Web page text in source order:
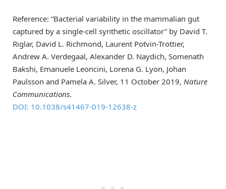
Reference: “Bacterial variability in the mammalian gut
captured by a single-cell synthetic oscillator” by David T.
Riglar, David L. Richmond, Laurent Potvin-Trottier,
Andrew A. Verdegaal, Alexander D. Naydich, Somenath
Bakshi, Emanuele Leoncini, Lorena G. Lyon, Johan
Paulsson and Pamela A. Silver, 11 October 2019, Nature
Communications.
DOI: 10.1038/s41467-019-12638-z